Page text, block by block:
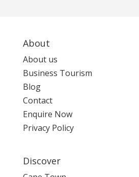
About
About us
Business Tourism
Blog
Contact
Enquire Now
Privacy Policy
Discover